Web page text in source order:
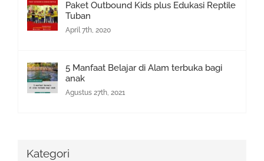
Paket Outbound Kids plus Edukasi Reptile
Tuban
April 7th, 2020
5 Manfaat Belajar di Alam terbuka bagi
anak
Agustus 27th, 2021
Kategori